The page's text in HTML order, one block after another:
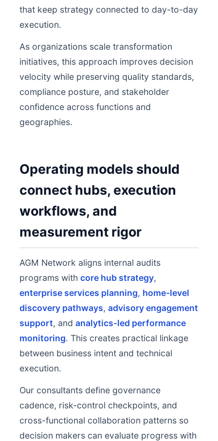
that keep strategy connected to day-to-day
execution.
As organizations scale transformation
initiatives, this approach improves decision
velocity while preserving quality standards,
compliance posture, and stakeholder
confidence across functions and
geographies.
Operating models should
connect hubs, execution
workflows, and
measurement rigor
AGM Network aligns internal audits
programs with core hub strategy,
enterprise services planning, home-level
discovery pathways, advisory engagement
support, and analytics-led performance
monitoring. This creates practical linkage
between business intent and technical
execution.
Our consultants define governance
cadence, risk-control checkpoints, and
cross-functional collaboration patterns so
decision makers can evaluate progress with